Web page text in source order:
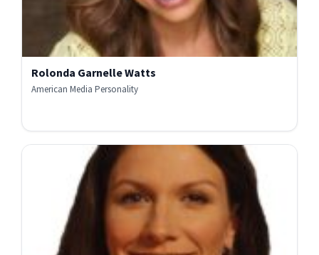
Rolonda Garnelle Watts
American Media Personality